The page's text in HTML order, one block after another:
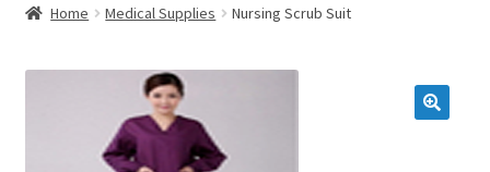
Home Medical Supplies Nursing Scrub Suit